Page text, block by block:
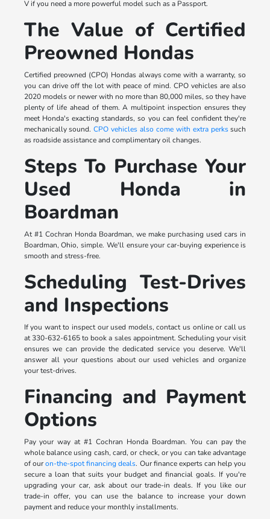
V if you need a more powerful model such as a Passport.
The Value of Certified
Preowned Hondas
Certified preowned (CPO) Hondas always come with a warranty, so
you can drive off the lot with peace of mind. CPO vehicles are also
2020 models or newer with no more than 80,000 miles, so they have
plenty of life ahead of them. A multipoint inspection ensures they
meet Honda's exacting standards, so you can feel confident they're
mechanically sound.CPO vehicles also come with extra perkssuch
as roadside assistance and complimentary oil changes.
Steps To Purchase Your
Used Honda in
Boardman
At #1 Cochran Honda Boardman, we make purchasing used cars in
Boardman, Ohio, simple. We'll ensure your car-buying experience is
smooth and stress-free.
Scheduling Test-Drives
and Inspections
If you want to inspect our used models, contact us online or call us
at 330-632-6165 to book a sales appointment. Scheduling your visit
ensures we can provide the dedicated service you deserve. We'll
answer all your questions about our used vehicles and organize
your test-drives.
Financing and Payment
Options
Pay your way at #1 Cochran Honda Boardman. You can pay the
whole balance using cash, card, or check, or you can take advantage
of ouron-the-spot financing deals. Our finance experts can help you
secure a loan that suits your budget and financial goals. If you're
upgrading your car, ask about our trade-in deals. If you like our
trade-in offer, you can use the balance to increase your down
payment and reduce your monthly installments.